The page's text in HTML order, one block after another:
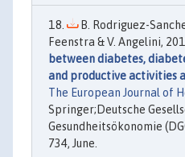
B. Rodriguez-
Feenstra & V. Angelini,
between diabetes,
and productive activities
The European Journal of
Springer;Deutsche
Gesundheitsökonomie
734, June.